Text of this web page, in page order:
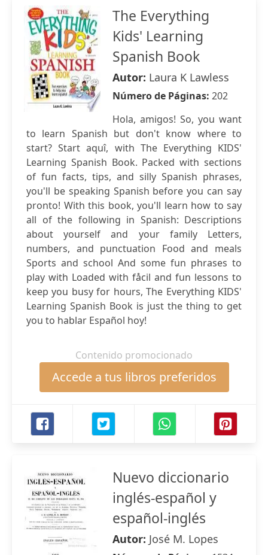
The Everything
Kids' Learning
Spanish Book
Autor: Laura K Lawless
Número de Páginas: 202
Hola, amigos! So, you want
to learn Spanish but don't know where to
start? Start aquî, with The Everything KIDS'
Learning Spanish Book. Packed with sections
of fun facts, tips, and silly Spanish phrases,
you'll be speaking Spanish before you can say
pronto! With this book, you'll learn how to say
all of the following in Spanish: Descriptions
about yourself and your family Letters,
numbers, and punctuation Food and meals
Sports and school And some fun phrases to
play with Loaded with fåcil and fun lessons to
keep you busy for hours, The Everything KIDS'
Learning Spanish Book is just the thing to get
you to hablar Español hoy!
Contenido promocionado
Accede a tus libros preferidos
Nuevo diccionario
inglés-español y
español-inglés
Autor: José M. Lopes